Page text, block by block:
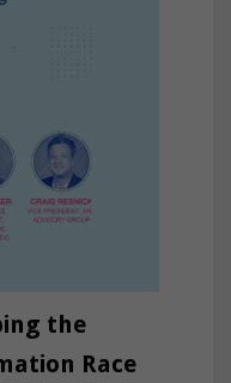
the
Race